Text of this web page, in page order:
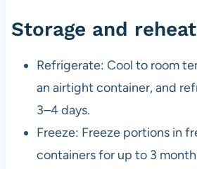
Storage and
Refrigerate: Cool to room
an airtight container, and
3–4 days.
Freeze: Freeze portions in
containers for up to 3